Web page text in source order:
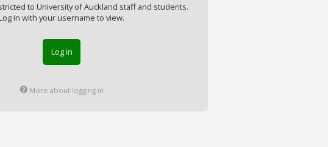
to University of Auckland staff and students.
in with your username to view.
Log in
More about logging in